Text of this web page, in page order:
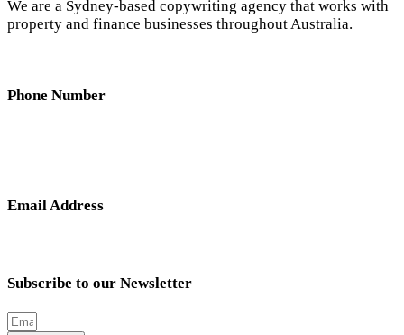
We are a Sydney-based copywriting agency that works with
property and finance businesses throughout Australia.
Phone Number
Email Address
Subscribe to our Newsletter